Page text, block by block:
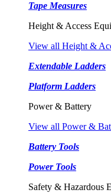
Tape Measures
Height & Access
View all Height &
Extendable Ladders
Platform Ladders
Power & Battery
View all Power &
Battery Tools
Power Tools
Safety & Hazardous